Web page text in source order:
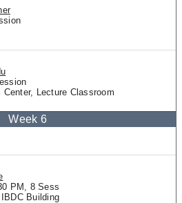
Lecture Classroom
PM, 8 Sess
Building